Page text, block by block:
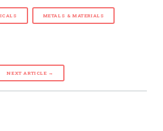
METALS & MATERIALS
NEXT ARTICLE →